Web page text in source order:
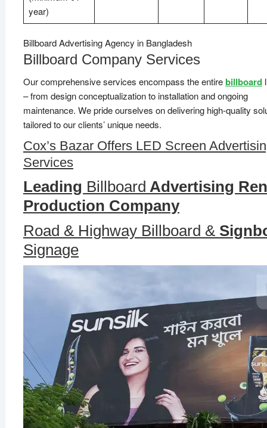
year)
Billboard Advertising Agency in Bangladesh
Billboard Company Services
Our comprehensive services encompass the entirebillboard
– from design conceptualization to installation and ongoing
maintenance. We pride ourselves on delivering high-quality
tailored to our clients’ unique needs.
Cox’s Bazar Offers LED Screen
Services
Leading Billboard Advertising
Production Company
Road & Highway Billboard &
Signage